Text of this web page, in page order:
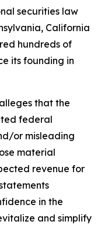
securities law
California
hundreds of
its founding in
that the
federal
or misleading
material
revenue for
in the
and simplify